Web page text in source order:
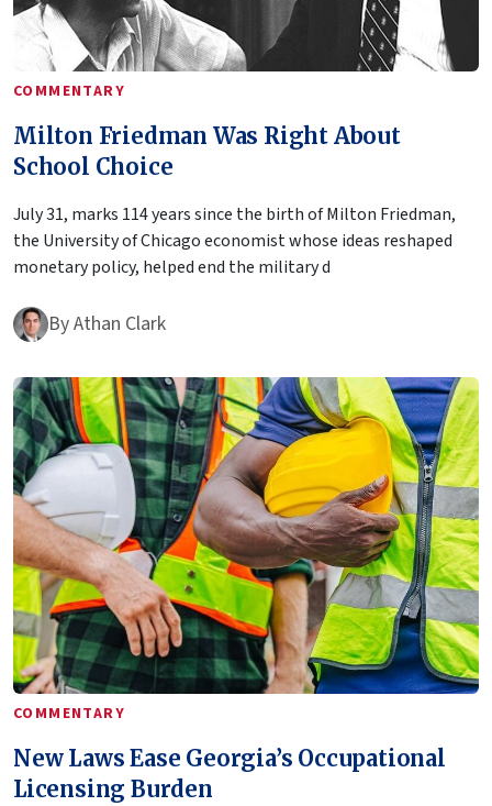
COMMENTARY
Milton Friedman Was Right About
School Choice
July 31, marks 114 years since the birth of Milton Friedman,
the University of Chicago economist whose ideas reshaped
monetary policy, helped end the military d
ByAthan Clark
COMMENTARY
New Laws Ease Georgia’s Occupational
Licensing Burden